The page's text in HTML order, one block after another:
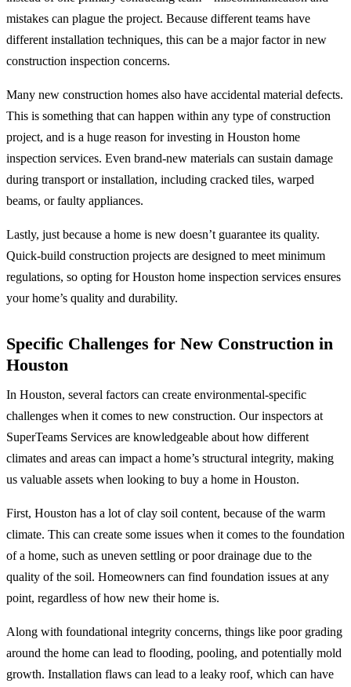
mistakes can plague the project. Because different teams have
different installation techniques, this can be a major factor in new
construction inspection concerns.
Many new construction homes also have accidental material defects.
This is something that can happen within any type of construction
project, and is a huge reason for investing in Houston home
inspection services. Even brand-new materials can sustain damage
during transport or installation, including cracked tiles, warped
beams, or faulty appliances.
Lastly, just because a home is new doesn’t guarantee its quality.
Quick-build construction projects are designed to meet minimum
regulations, so opting for Houston home inspection services ensures
your home’s quality and durability.
Specific Challenges for New Construction in
Houston
In Houston, several factors can create environmental-specific
challenges when it comes to new construction. Our inspectors at
SuperTeams Services are knowledgeable about how different
climates and areas can impact a home’s structural integrity, making
us valuable assets when looking to buy a home in Houston.
First, Houston has a lot of clay soil content, because of the warm
climate. This can create some issues when it comes to the foundation
of a home, such as uneven settling or poor drainage due to the
quality of the soil. Homeowners can find foundation issues at any
point, regardless of how new their home is.
Along with foundational integrity concerns, things like poor grading
around the home can lead to flooding, pooling, and potentially mold
growth. Installation flaws can lead to a leaky roof, which can have